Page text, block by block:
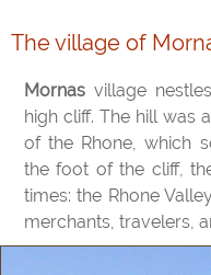
The village of
Mornas village
high cliff. The hill was
of the Rhone, which
the foot of the cliff,
times: the Rhone
merchants, travelers,